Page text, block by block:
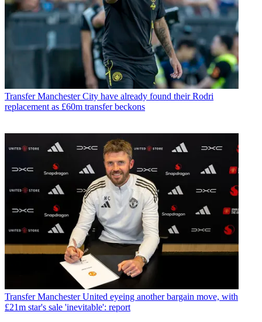
Transfer Manchester City have already found their Rodri
replacement as £60m transfer beckons
Transfer Manchester United eyeing another bargain move, with
£21m star's sale 'inevitable': report